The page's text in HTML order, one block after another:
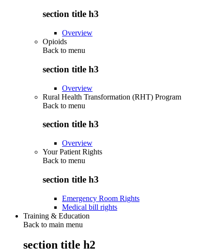
section title h3
Overview
Opioids
Back to menu
section title h3
Overview
Rural Health Transformation (RHT) Program
Back to menu
section title h3
Overview
Your Patient Rights
Back to menu
section title h3
Emergency Room Rights
Medical bill rights
Training & Education
Back to main menu
section title h2